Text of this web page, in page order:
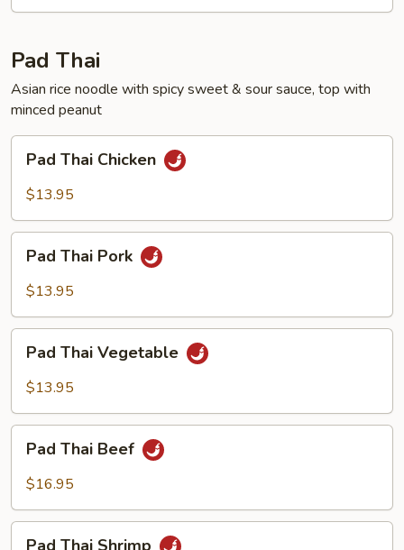
Pad Thai
Asian rice noodle with spicy sweet & sour sauce, top with
minced peanut
Thai
Chicken
Pad Thai Chicken
$13.95
Thai
Pork
Pad Thai Pork
$13.95
Thai
Vegetable
Pad Thai Vegetable
$13.95
Thai
Beef
Pad Thai Beef
$16.95